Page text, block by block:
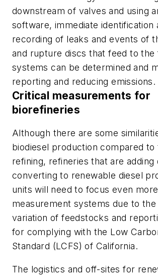
downstream of valves and using
software, immediate identification
recording of leaks and events of
and rupture discs that feed to the
systems can be determined and
reporting and reducing emissions.
Critical measurements for
biorefineries
Although there are some
biodiesel production compared to
refining, refineries that are adding
converting to renewable diesel
units will need to focus even
measurement systems due to the
variation of feedstocks and
for complying with the Low
Standard (LCFS) of California.
The logistics and off-sites for